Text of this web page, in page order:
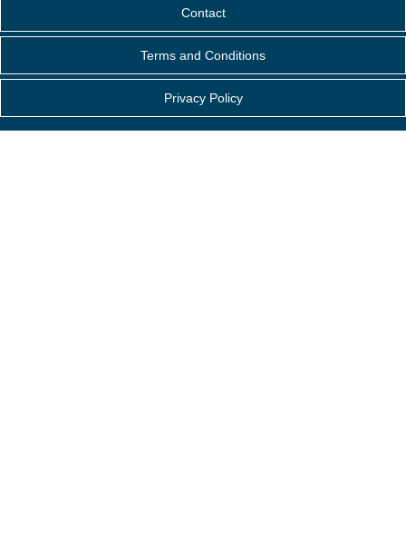
Contact
Terms and Conditions
Privacy Policy